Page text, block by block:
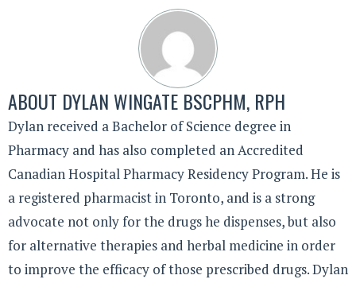
ABOUT DYLAN WINGATE BSCPHM, RPH
Dylan received a Bachelor of Science degree in
Pharmacy and has also completed an Accredited
Canadian Hospital Pharmacy Residency Program. He is
a registered pharmacist in Toronto, and is a strong
advocate not only for the drugs he dispenses, but also
for alternative therapies and herbal medicine in order
to improve the efficacy of those prescribed drugs. Dylan